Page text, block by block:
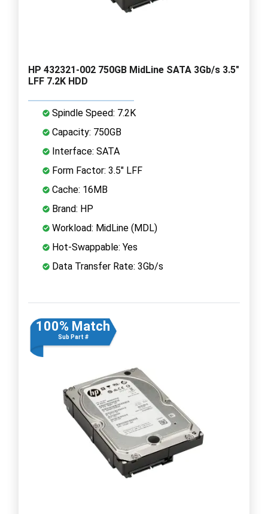
HP 432321-002 750GB MidLine SATA 3Gb/s 3.5"
LFF 7.2K HDD
Spindle Speed: 7.2K
Capacity: 750GB
Interface: SATA
Form Factor: 3.5" LFF
Cache: 16MB
Brand: HP
Workload: MidLine (MDL)
Hot-Swappable: Yes
Data Transfer Rate: 3Gb/s
100% Match
Sub Part #